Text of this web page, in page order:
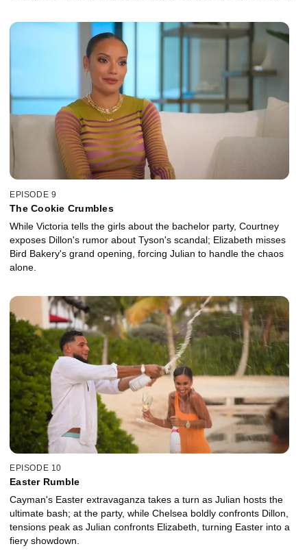
EPISODE 9
The Cookie Crumbles
While Victoria tells the girls about the bachelor party, Courtney
exposes Dillon's rumor about Tyson's scandal; Elizabeth misses
Bird Bakery's grand opening, forcing Julian to handle the chaos
alone.
EPISODE 10
Easter Rumble
Cayman's Easter extravaganza takes a turn as Julian hosts the
ultimate bash; at the party, while Chelsea boldly confronts Dillon,
tensions peak as Julian confronts Elizabeth, turning Easter into a
fiery showdown.